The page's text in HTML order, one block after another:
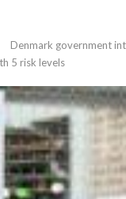
Denmark government
5 risk levels